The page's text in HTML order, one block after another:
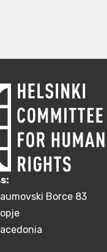
Borce 83